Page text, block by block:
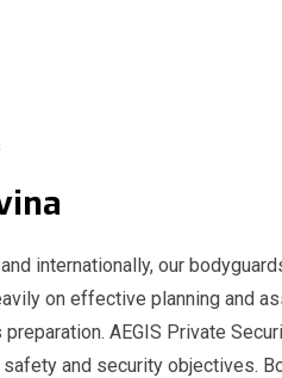
internationally, our
on effective planning and
AEGIS Private
and security objectives.